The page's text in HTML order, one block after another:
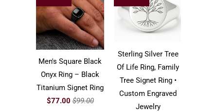
Men's Square Black
Onyx Ring – Black
Titanium Signet Ring
$77.00 $99.00
Sterling Silver Tree
Of Life Ring, Family
Tree Signet Ring •
Custom Engraved
Jewelry